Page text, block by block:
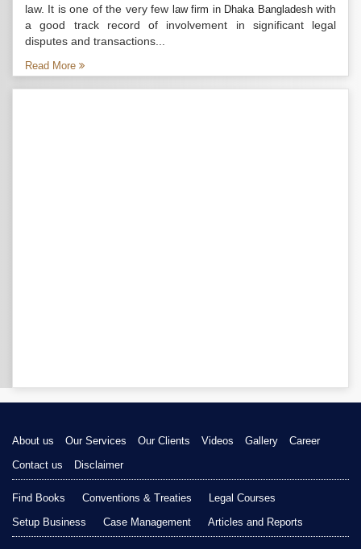
law. It is one of the very few law firm in Dhaka Bangladeshwith
a good track record of involvement in significant legal
disputes and transactions...
Read More
About us Our Services Our Clients Videos Gallery
Career
Contact us
Disclaimer
Find Books Conventions & Treaties
Legal Courses
Setup Business
Case Management Articles and Reports